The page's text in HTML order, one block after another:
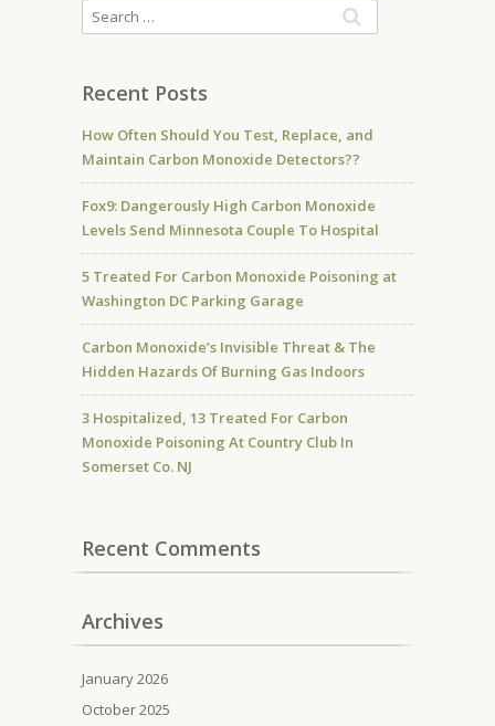
Recent Posts
How Often Should You Test, Replace, and
Maintain Carbon Monoxide Detectors??
Fox9: Dangerously High Carbon Monoxide
Levels Send Minnesota Couple To Hospital
5 Treated For Carbon Monoxide Poisoning at
Washington DC Parking Garage
Carbon Monoxide’s Invisible Threat & The
Hidden Hazards Of Burning Gas Indoors
3 Hospitalized, 13 Treated For Carbon
Monoxide Poisoning At Country Club In
Somerset Co. NJ
Recent Comments
Archives
January 2026
October 2025